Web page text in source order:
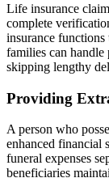
Life insurance
complete
insurance functions
families can
skipping lengthy
Providing
A person who
enhanced financial
funeral expenses
beneficiaries